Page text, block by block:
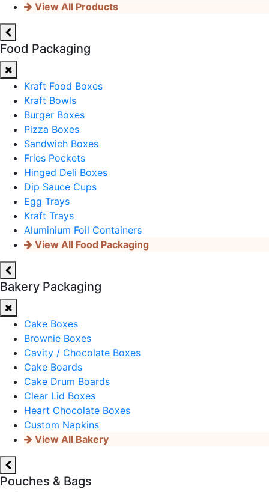
View All Products
Food Packaging
Kraft Food Boxes
Kraft Bowls
Burger Boxes
Pizza Boxes
Sandwich Boxes
Fries Pockets
Hinged Deli Boxes
Dip Sauce Cups
Egg Trays
Kraft Trays
Aluminium Foil Containers
View All Food Packaging
Bakery Packaging
Cake Boxes
Brownie Boxes
Cavity / Chocolate Boxes
Cake Boards
Cake Drum Boards
Clear Lid Boxes
Heart Chocolate Boxes
Custom Napkins
View All Bakery
Pouches & Bags